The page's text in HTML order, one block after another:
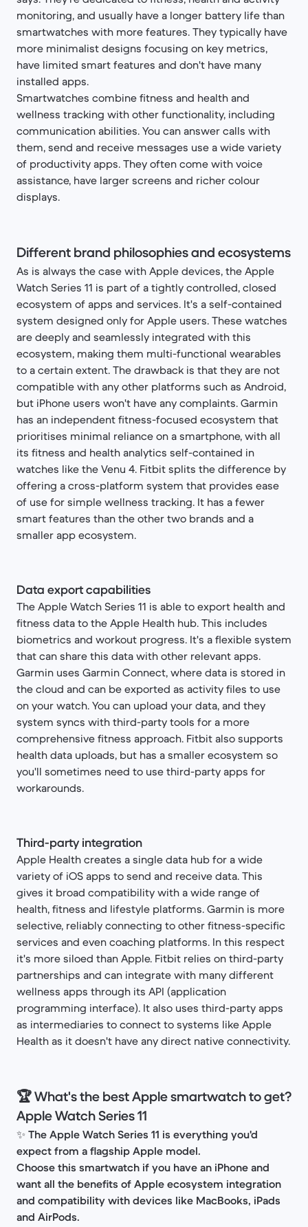
monitoring, and usually have a longer battery life than
smartwatches with more features. They typically have
more minimalist designs focusing on key metrics,
have limited smart features and don't have many
installed apps.
Smartwatches combine fitness and health and
wellness tracking with other functionality, including
communication abilities. You can answer calls with
them, send and receive messages use a wide variety
of productivity apps. They often come with voice
assistance, have larger screens and richer colour
displays.
Different brand philosophies and ecosystems
As is always the case with Apple devices, the Apple
Watch Series 11 is part of a tightly controlled, closed
ecosystem of apps and services. It's a self-contained
system designed only for Apple users. These watches
are deeply and seamlessly integrated with this
ecosystem, making them multi-functional wearables
to a certain extent. The drawback is that they are not
compatible with any other platforms such as Android,
but iPhone users won't have any complaints. Garmin
has an independent fitness-focused ecosystem that
prioritises minimal reliance on a smartphone, with all
its fitness and health analytics self-contained in
watches like the Venu 4. Fitbit splits the difference by
offering a cross-platform system that provides ease
of use for simple wellness tracking. It has a fewer
smart features than the other two brands and a
smaller app ecosystem.
Data export capabilities
The Apple Watch Series 11 is able to export health and
fitness data to the Apple Health hub. This includes
biometrics and workout progress. It's a flexible system
that can share this data with other relevant apps.
Garmin uses Garmin Connect, where data is stored in
the cloud and can be exported as activity files to use
on your watch. You can upload your data, and they
system syncs with third-party tools for a more
comprehensive fitness approach. Fitbit also supports
health data uploads, but has a smaller ecosystem so
you'll sometimes need to use third-party apps for
workarounds.
Third-party integration
Apple Health creates a single data hub for a wide
variety of iOS apps to send and receive data. This
gives it broad compatibility with a wide range of
health, fitness and lifestyle platforms. Garmin is more
selective, reliably connecting to other fitness-specific
services and even coaching platforms. In this respect
it's more siloed than Apple. Fitbit relies on third-party
partnerships and can integrate with many different
wellness apps through its API (application
programming interface). It also uses third-party apps
as intermediaries to connect to systems like Apple
Health as it doesn't have any direct native connectivity.
🏆 What's the best Apple smartwatch to get?
Apple Watch Series 11
✨ The Apple Watch Series 11 is everything you'd
expect from a flagship Apple model.
Choose this smartwatch if you have an iPhone and
want all the benefits of Apple ecosystem integration
and compatibility with devices like MacBooks, iPads
and AirPods.